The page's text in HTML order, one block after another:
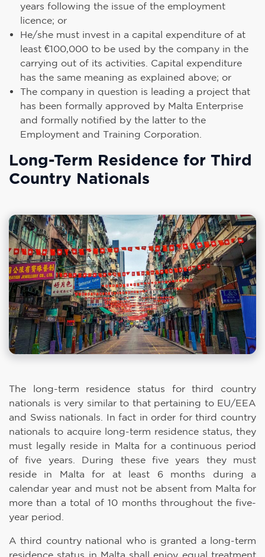
years following the issue of the employment
licence; or
He/she must invest in a capital expenditure of at
least €100,000 to be used by the company in the
carrying out of its activities. Capital expenditure
has the same meaning as explained above; or
The company in question is leading a project that
has been formally approved by Malta Enterprise
and formally notified by the latter to the
Employment and Training Corporation.
Long-Term Residence for Third
Country Nationals
The long-term residence status for third country
nationals is very similar to that pertaining to EU/EEA
and Swiss nationals. In fact in order for third country
nationals to acquire long-term residence status, they
must legally reside in Malta for a continuous period
of five years. During these five years they must
reside in Malta for at least 6 months during a
calendar year and must not be absent from Malta for
more than a total of 10 months throughout the five-
year period.
A third country national who is granted a long-term
residence status in Malta shall enjoy equal treatment